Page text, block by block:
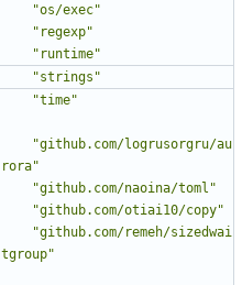
"os/exec"
"regexp"
"runtime"
"strings"
"time"
"github.com/logrusorgru/au
rora"
"github.com/naoina/toml"
"github.com/otiai10/copy"
"github.com/remeh/sizedwai
tgroup"